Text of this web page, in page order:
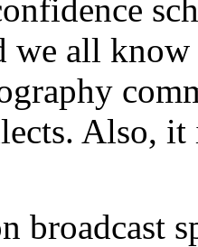
we all
Also, it
broadcast